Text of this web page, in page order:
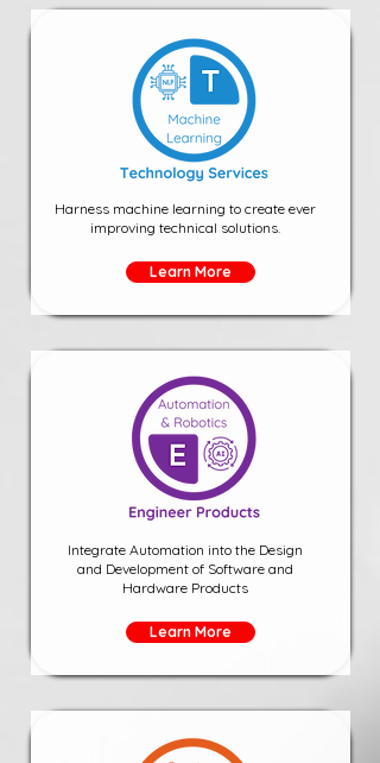
Harness machine learning to create ever
improving technical solutions.
Learn More
Integrate Automation into the Design
and Development of Software and
Hardware Products
Learn More